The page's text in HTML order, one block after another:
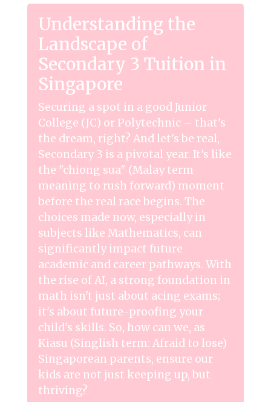
Understanding the
Landscape of
Secondary 3 Tuition in
Singapore
Securing a spot in a good Junior
College (JC) or Polytechnic – that's
the dream, right? And let's be real,
Secondary 3 is a pivotal year. It's like
the "chiong sua" (Malay term
meaning to rush forward) moment
before the real race begins. The
choices made now, especially in
subjects like Mathematics, can
significantly impact future
academic and career pathways. With
the rise of AI, a strong foundation in
math isn't just about acing exams;
it's about future-proofing your
child's skills. So, how can we, as
Kiasu (Singlish term: Afraid to lose)
Singaporean parents, ensure our
kids are not just keeping up, but
thriving?